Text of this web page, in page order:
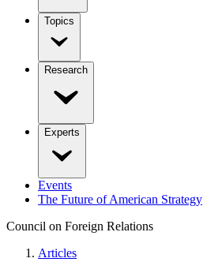
Topics
Research
Experts
Events
The Future of American Strategy
Council on Foreign Relations
Articles